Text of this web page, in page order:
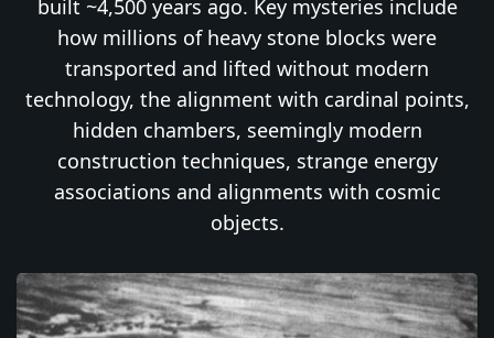
built ~4,500 years ago. Key mysteries include
how millions of heavy stone blocks were
transported and lifted without modern
technology, the alignment with cardinal points,
hidden chambers, seemingly modern
construction techniques, strange energy
associations and alignments with cosmic
objects.